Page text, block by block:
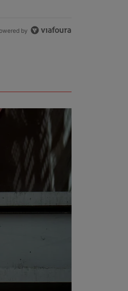
by